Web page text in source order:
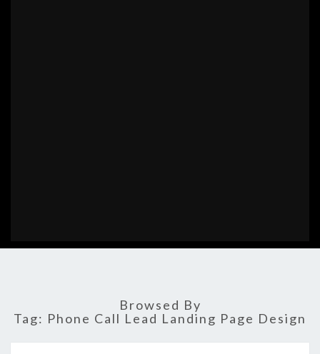
Browsed By
Tag: Phone Call Lead Landing Page Design